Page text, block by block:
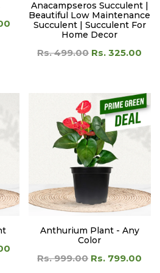
Anacampseros Succulent |
Beautiful Low Maintenance
Succulent | Succulent For
Home Decor
Rs. 499.00 Rs. 325.00
Anthurium Plant - Any
Color
Rs. 999.00 Rs. 799.00